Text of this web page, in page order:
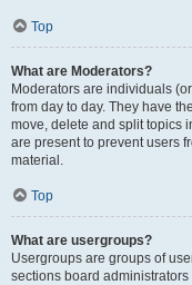
Top
What are Moderators?
Moderators are individuals
from day to day. They have
move, delete and split topics
are present to prevent users
material.
Top
What are usergroups?
Usergroups are groups of
sections board